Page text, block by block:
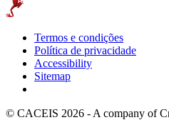
Termos e condições
Política de privacidade
Accessibility
Sitemap
© CACEIS 2026 - A company of